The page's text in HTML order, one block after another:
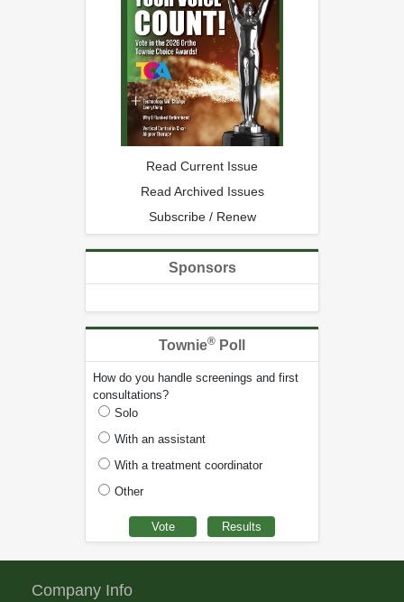
Read Current Issue
Read Archived Issues
Subscribe / Renew
Sponsors
Townie® Poll
How do you handle screenings and first
consultations?
Solo
With an assistant
With a treatment coordinator
Other
Company Info